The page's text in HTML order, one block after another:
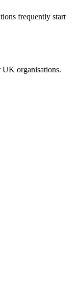
frequently start
UK organisations.